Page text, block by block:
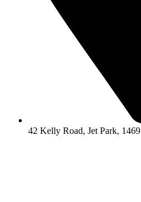
42 Kelly Road, Jet Park, 1469